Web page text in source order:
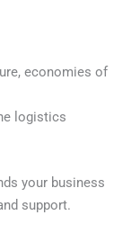
economies of
logistics
your business
support.